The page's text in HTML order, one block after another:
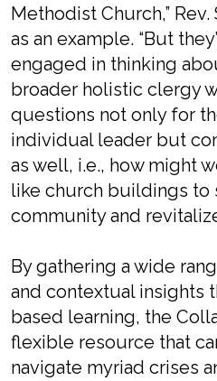
Methodist Church,”
as an example. “But
engaged in thinking
broader holistic clergy
questions not only for
individual leader but
as well, i.e., how might
like church buildings to
community and
By gathering a wide
and contextual insights
based learning, the
flexible resource that
navigate myriad crises